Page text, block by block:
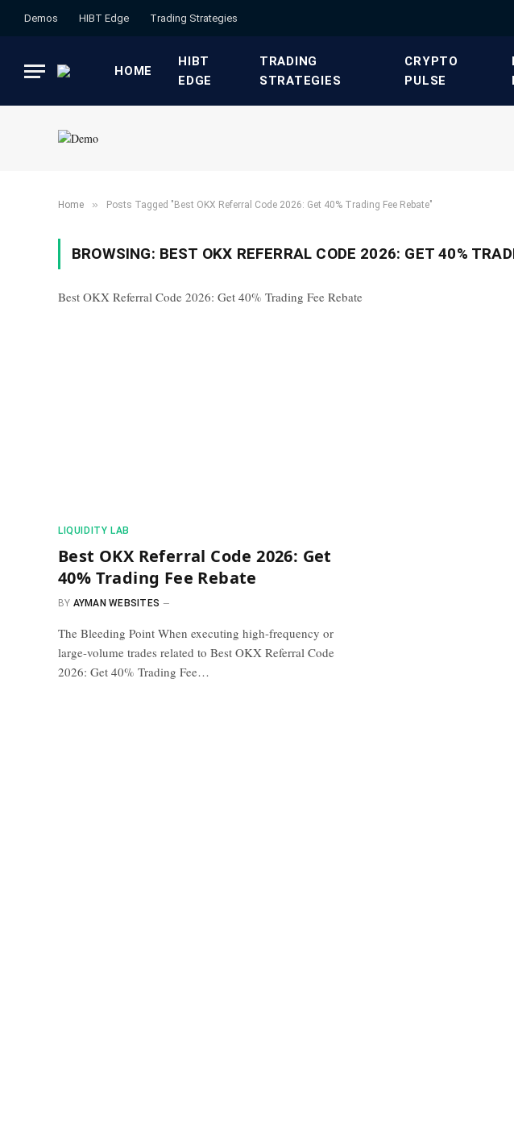
Demos HIBT Edge​ ​Trading Strategies​
HOME
HIBT
EDGE​
​TRADING
STRATEGIES​
​CRYPTO
PULSE​
Home » Posts Tagged "Best OKX Referral Code 2026: Get 40% Trading Fee Rebate"
BROWSING: BEST OKX REFERRAL CODE 2026: GET 40%
Best OKX Referral Code 2026: Get 40% Trading Fee Rebate
​LIQUIDITY LAB​
Best OKX Referral Code 2026: Get
40% Trading Fee Rebate
BY AYMAN WEBSITES
The Bleeding Point When executing high-frequency or
large-volume trades related to Best OKX Referral Code
2026: Get 40% Trading Fee…